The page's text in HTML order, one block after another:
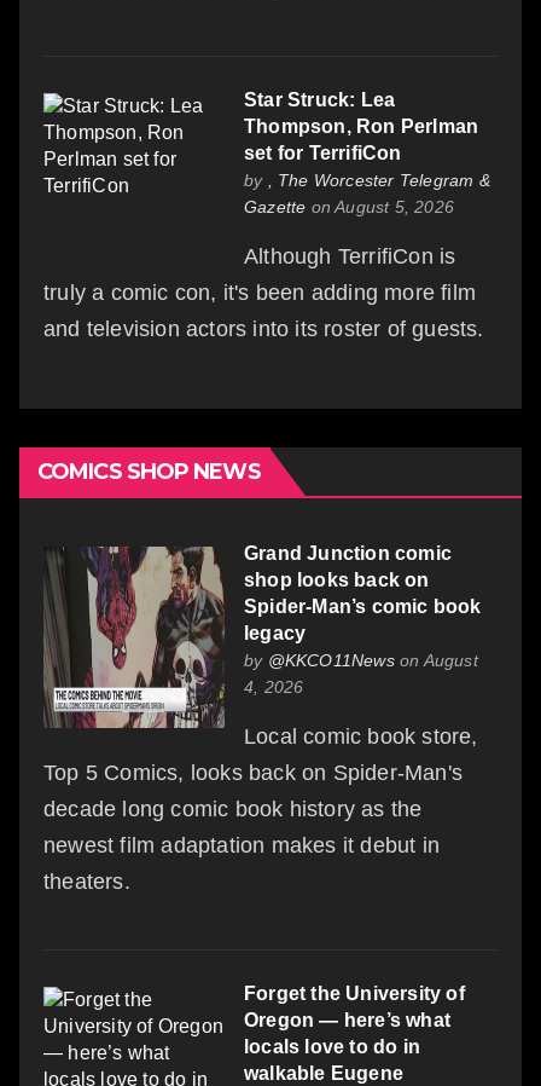
Star Struck: Lea
Thompson, Ron Perlman
set for TerrifiCon
by , The Worcester Telegram &
Gazette on August 5, 2026
Although TerrifiCon is
truly a comic con, it's been adding more film
and television actors into its roster of guests.
COMICS SHOP NEWS
Grand Junction comic
shop looks back on
Spider-Man’s comic book
legacy
by @KKCO11Newson August
4, 2026
Local comic book store,
Top 5 Comics, looks back on Spider-Man's
decade long comic book history as the
newest film adaptation makes it debut in
theaters.
Forget the University of
Oregon — here’s what
locals love to do in
walkable Eugene